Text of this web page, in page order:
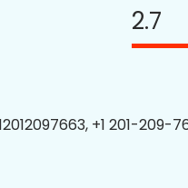
2.7
+1 201-209-